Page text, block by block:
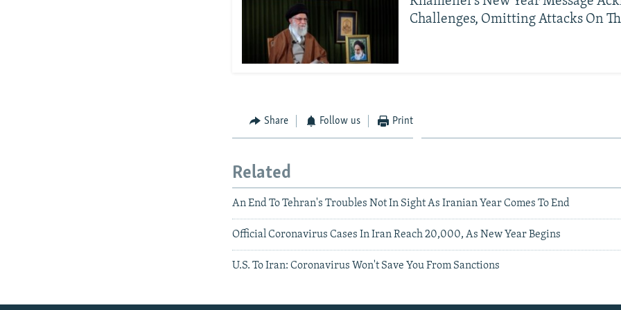
Challenges, Omitting Attacks On
Share Follow us Print
Related
An End To Tehran's Troubles Not In Sight As Iranian Year Comes To End
Official Coronavirus Cases In Iran Reach 20,000, As New Year Begins
U.S. To Iran: Coronavirus Won't Save You From Sanctions